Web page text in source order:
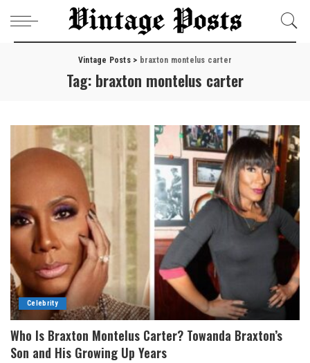
Vintage Posts> braxton montelus carter
Tag: braxton montelus carter
Celebrity
Who Is Braxton Montelus Carter? Towanda Braxton’s
Son and His Growing Up Years